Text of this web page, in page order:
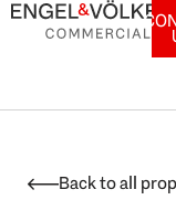
Skip
Back to all